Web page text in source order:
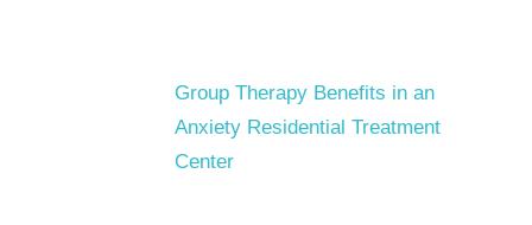
Group Therapy Benefits in an
Anxiety Residential Treatment
Center